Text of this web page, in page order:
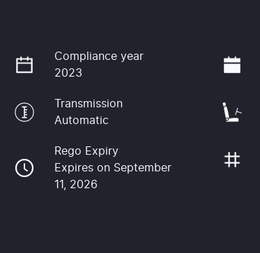
Compliance year
2023
Transmission
Automatic
Rego Expiry
Expires on September
11, 2026